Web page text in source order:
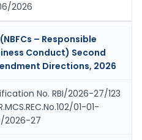
2026
(NBFCs – Responsible
Conduct) Second
Directions, 2026
No. RBI/2026-27/123
01-01-
2026-27